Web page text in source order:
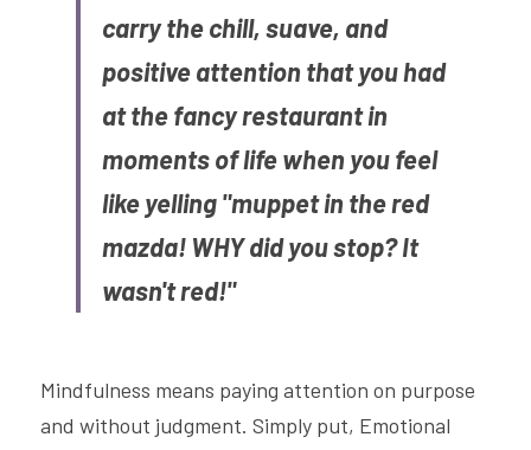
carry the chill, suave, and
positive attention that you had
at the fancy restaurant in
moments of life when you feel
like yelling "muppet in the red
mazda! WHY did you stop? It
wasn't red!"
Mindfulness means paying attention on purpose
and without judgment. Simply put, Emotional